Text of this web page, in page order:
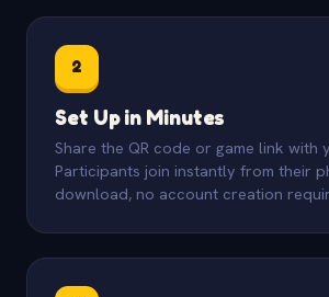
2
Set Up in Minutes
Share the QR code or game link with
Participants join instantly from their
download, no account creation